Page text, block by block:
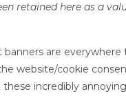
retained here as a
banners are
website/cookie
these incredibly